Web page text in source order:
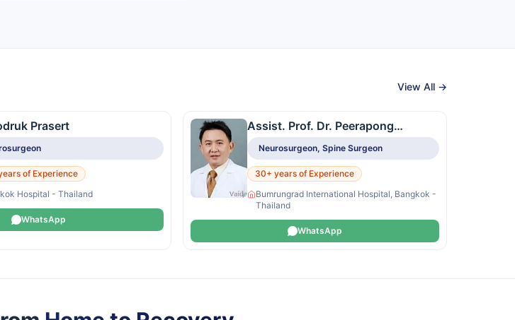
View All →
Prasert
of Experience
Hospital - Thailand
WhatsApp
Assist. Prof. Dr. Peerapong
Neurosurgeon, Spine Surgeon
30+ years of Experience
Bumrungrad International Hospital, Bangkok -
Thailand
WhatsApp